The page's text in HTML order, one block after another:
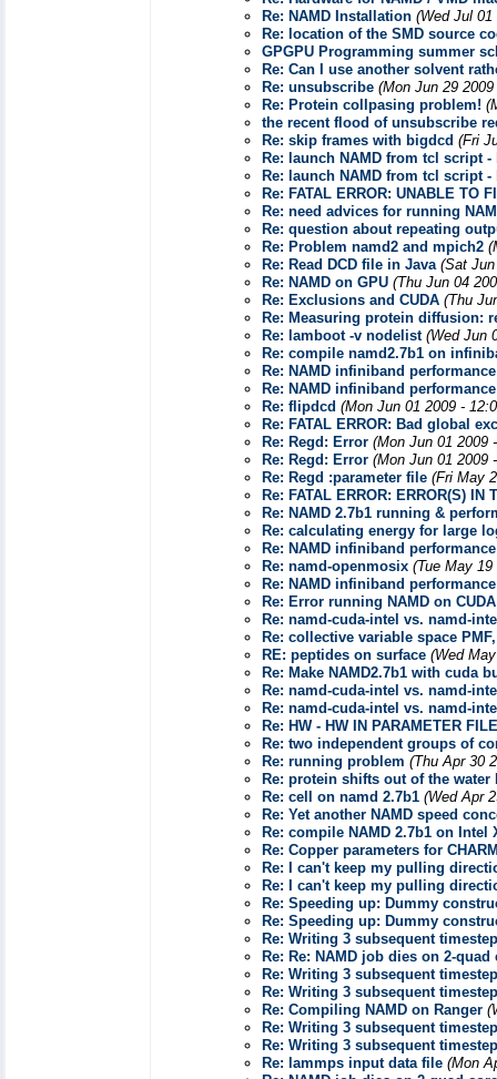
Re: NAMD Installation (Wed Jul 01
Re: location of the SMD source
GPGPU Programming summer
Re: Can I use another solvent
Re: unsubscribe (Mon Jun 29
Re: Protein collpasing problem!
the recent flood of unsubscribe
Re: skip frames with bigdcd (Fri
Re: launch NAMD from tcl script -
Re: launch NAMD from tcl script -
Re: FATAL ERROR: UNABLE TO
Re: need advices for running
Re: question about repeating
Re: Problem namd2 and mpich2
Re: Read DCD file in Java (Sat
Re: NAMD on GPU (Thu Jun 04
Re: Exclusions and CUDA (Thu
Re: Measuring protein diffusion:
Re: lamboot -v nodelist (Wed Jun
Re: compile namd2.7b1 on
Re: NAMD infiniband performance
Re: NAMD infiniband performance
Re: flipdcd (Mon Jun 01 2009 -
Re: FATAL ERROR: Bad global
Re: Regd: Error (Mon Jun 01 2009
Re: Regd: Error (Mon Jun 01 2009
Re: Regd :parameter file (Fri May
Re: FATAL ERROR: ERROR(S) IN
Re: NAMD 2.7b1 running &
Re: calculating energy for large
Re: NAMD infiniband performance
Re: namd-openmosix (Tue May 19
Re: NAMD infiniband performance
Re: Error running NAMD on CUDA
Re: namd-cuda-intel vs. namd-
Re: collective variable space
RE: peptides on surface (Wed
Re: Make NAMD2.7b1 with cuda
Re: namd-cuda-intel vs. namd-
Re: namd-cuda-intel vs. namd-
Re: HW - HW IN PARAMETER
Re: two independent groups of
Re: running problem (Thu Apr 30
Re: protein shifts out of the water
Re: cell on namd 2.7b1 (Wed Apr
Re: Yet another NAMD speed
Re: compile NAMD 2.7b1 on
Re: Copper parameters for
Re: I can't keep my pulling
Re: I can't keep my pulling
Re: Speeding up: Dummy
Re: Speeding up: Dummy
Re: Writing 3 subsequent
Re: Re: NAMD job dies on 2-quad
Re: Writing 3 subsequent
Re: Writing 3 subsequent
Re: Compiling NAMD on Ranger
Re: Writing 3 subsequent
Re: Writing 3 subsequent
Re: lammps input data file (Mon